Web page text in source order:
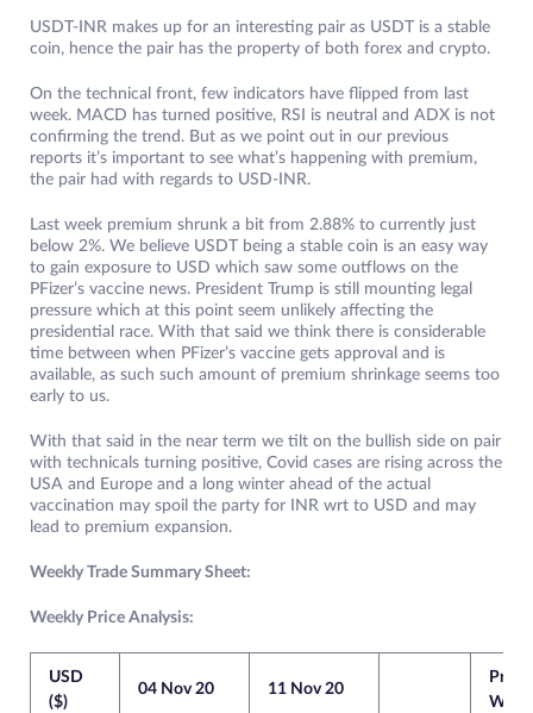
USDT-INR makes up for an interesting pair as USDT is a stable
coin, hence the pair has the property of both forex and crypto.
On the technical front, few indicators have flipped from last
week. MACD has turned positive, RSI is neutral and ADX is not
confirming the trend. But as we point out in our previous
reports it’s important to see what’s happening with premium,
the pair had with regards to USD-INR.
Last week premium shrunk a bit from 2.88% to currently just
below 2%. We believe USDT being a stable coin is an easy way
to gain exposure to USD which saw some outflows on the
PFizer’s vaccine news. President Trump is still mounting legal
pressure which at this point seem unlikely affecting the
presidential race. With that said we think there is considerable
time between when PFizer’s vaccine gets approval and is
available, as such such amount of premium shrinkage seems too
early to us.
With that said in the near term we tilt on the bullish side on pair
with technicals turning positive, Covid cases are rising across the
USA and Europe and a long winter ahead of the actual
vaccination may spoil the party for INR wrt to USD and may
lead to premium expansion.
Weekly Trade Summary Sheet:
Weekly Price Analysis:
USD
($)
04 Nov 20 11 Nov 20
Week